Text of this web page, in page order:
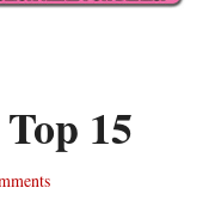
15